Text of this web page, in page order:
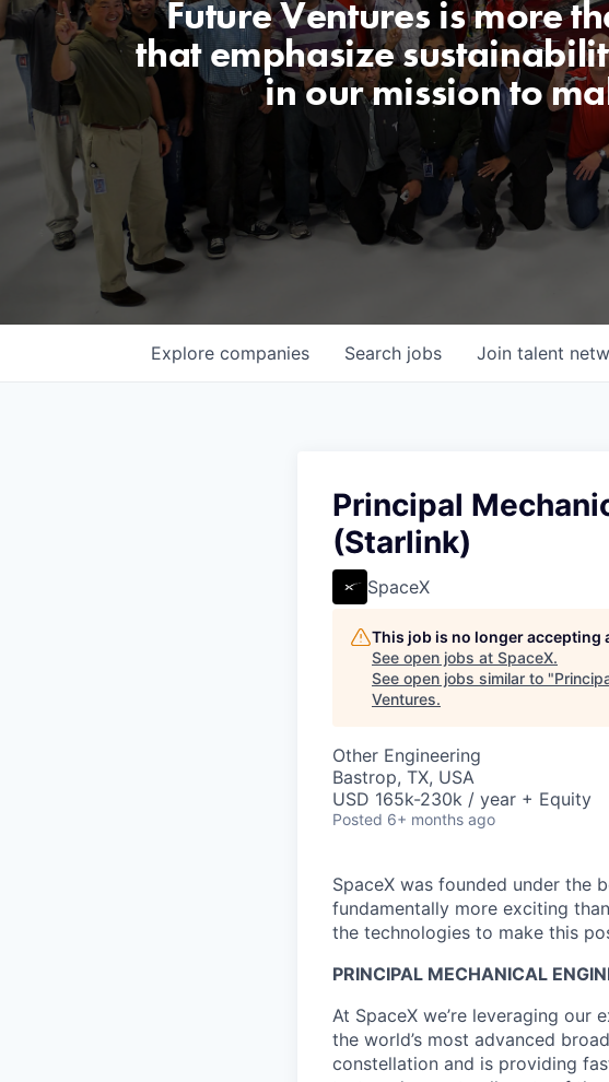
Future Ventures is more
that emphasize
in our mission to
Search jobs
Explore companies Join talent
Principal
(Starlink)
SpaceX
This job is no longer accepting
See open jobs at SpaceX.
See open jobs similar to "
Ventures.
Other Engineering
Bastrop, TX, USA
USD 165k-230k / year + Equity
Posted 6+ months ago
SpaceX was founded under the
fundamentally more exciting
the technologies to make this
PRINCIPAL MECHANICAL
At SpaceX we’re leveraging
the world’s most advanced
constellation and is providing